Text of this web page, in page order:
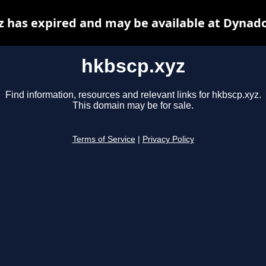
hkbscp.xyz
Find information, resources and relevant links for hkbscp.xyz.
This domain may be for sale.
Terms of Service Privacy Policy
has expired and may be available at